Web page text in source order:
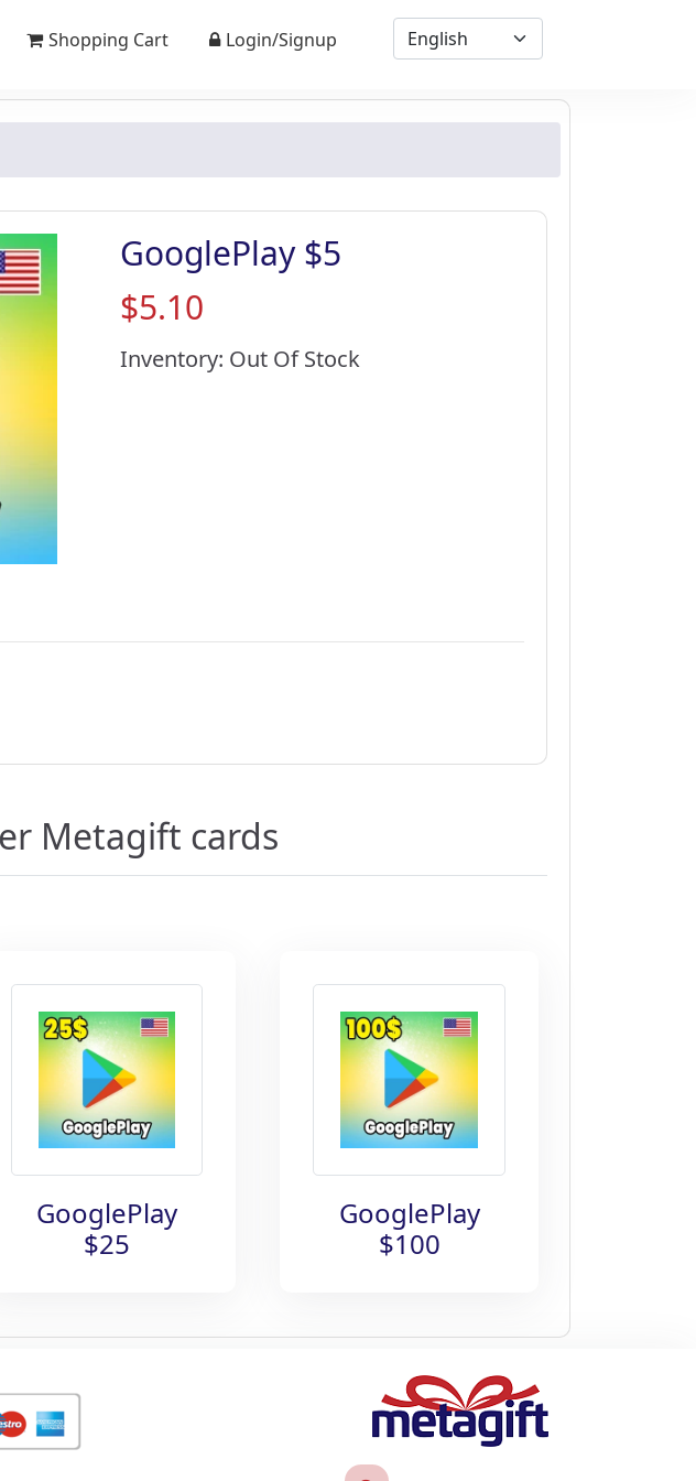
Shopping Cart Login/Signup
GooglePlay $5
$5.10
Inventory: Out Of Stock
Metagift cards
GooglePlay
$25
GooglePlay
$100